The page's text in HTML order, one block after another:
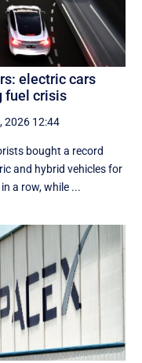
electric cars
fuel crisis
2026 12:44
bought a record
and hybrid vehicles for
a row, while ...